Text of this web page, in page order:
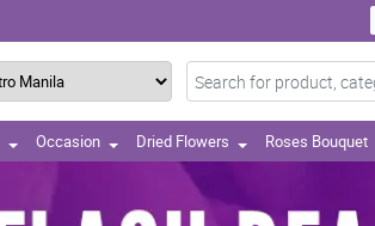
Occasion Dried Flowers Roses Bouquet